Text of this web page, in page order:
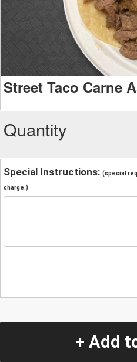
Street Taco Carne
Quantity
Special Instructions: (special
charge.)
+ Add